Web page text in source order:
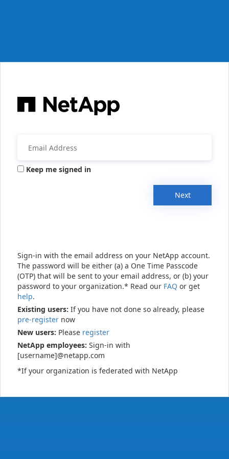
Keep me signed in
Next
Sign-in with the email address on your NetApp account.
The password will be either (a) a One Time Passcode
(OTP) that will be sent to your email address, or (b) your
password to your organization.* Read our FAQ or get
help.
Existing users: If you have not done so already, please
pre-register now
New users: Please register
NetApp employees: Sign-in with
[username]@netapp.com
*If your organization is federated with NetApp